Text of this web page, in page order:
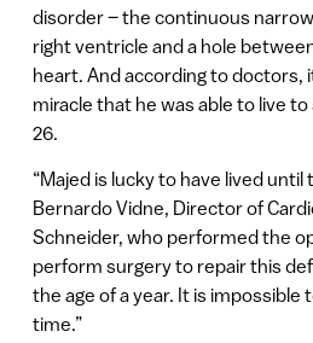
disorder – the continuous
right ventricle and a hole
heart. And according to doctors,
miracle that he was able to live
26.
“Majed is lucky to have lived until
Bernardo Vidne, Director of
Schneider, who performed the
perform surgery to repair this
the age of a year. It is impossible
time.”